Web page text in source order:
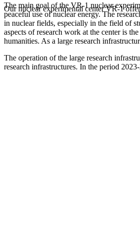
Our nuclear experimental center VR-1
The main goal of the VR-1 nuclear
peaceful use of nuclear energy. The
in nuclear fields, especially in the field of
aspects of research work at the center is
humanities. As a large research
The operation of the large research
research infrastructures. In the period